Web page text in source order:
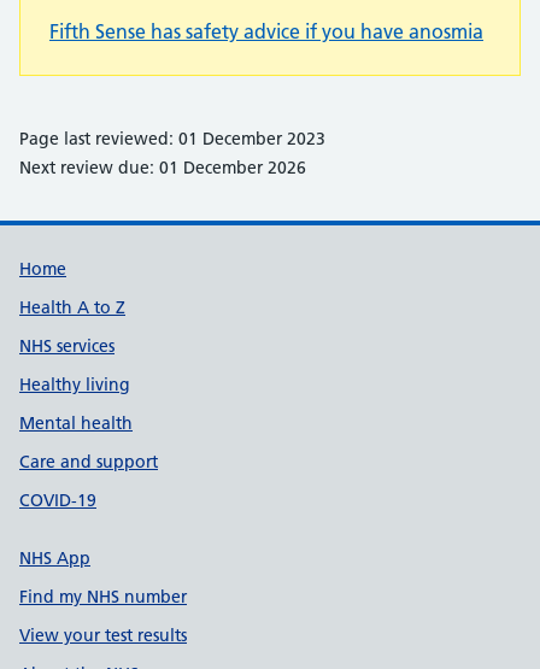
Fifth Sense has safety advice if you have anosmia
Page last reviewed: 01 December 2023
Next review due: 01 December 2026
Support links
Home
Health A to Z
NHS services
Healthy living
Mental health
Care and support
COVID-19
NHS App
Find my NHS number
View your test results